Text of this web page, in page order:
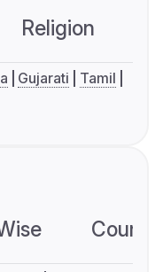
Religion
Gujarati
Tamil